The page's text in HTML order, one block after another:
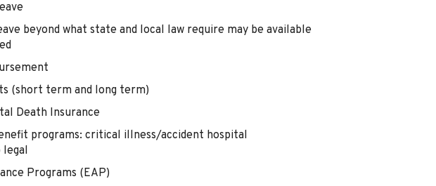
beyond what state and local law require may be available
(short term and long term)
Death Insurance
programs: critical illness/accident hospital
legal
Programs (EAP)